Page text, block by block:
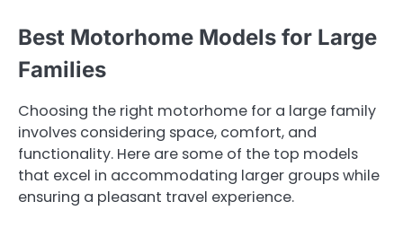
Best Motorhome Models for Large
Families
Choosing the right motorhome for a large family
involves considering space, comfort, and
functionality. Here are some of the top models
that excel in accommodating larger groups while
ensuring a pleasant travel experience.